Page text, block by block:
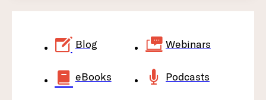
Blog Webinars
eBooks Podcasts